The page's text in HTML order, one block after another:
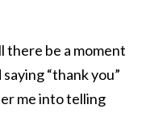
there be a moment
“thank you”
me into telling